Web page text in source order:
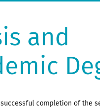
and
successful completion of the